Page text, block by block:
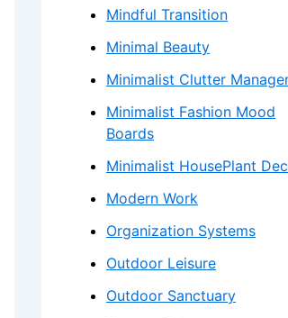
Mindful Transition
Minimal Beauty
Minimalist Clutter
Minimalist Fashion Mood
Boards
Minimalist HousePlant
Modern Work
Organization Systems
Outdoor Leisure
Outdoor Sanctuary